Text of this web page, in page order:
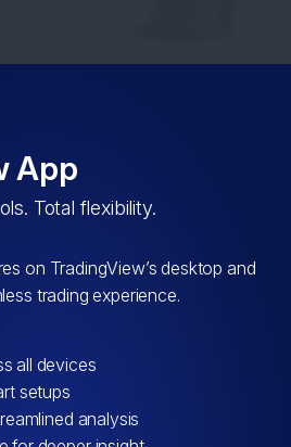
App
Total flexibility.
on TradingView’s desktop and
trading experience.
all devices
setups
analysis